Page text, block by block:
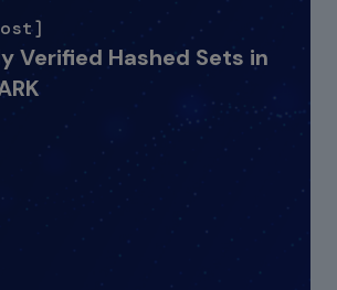
Verified Hashed Sets in